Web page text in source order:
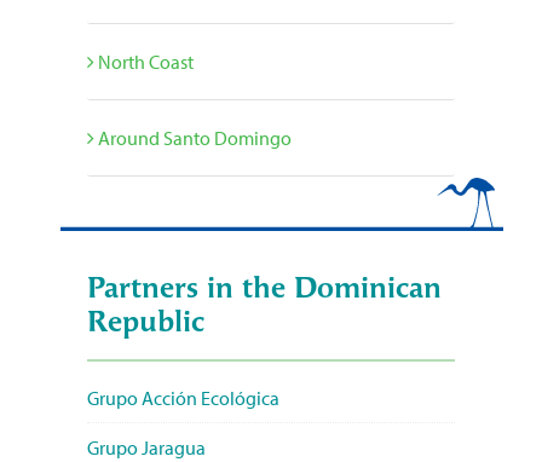
North Coast
Around Santo Domingo
Partners in the Dominican
Republic
Grupo Acción Ecológica
Grupo Jaragua